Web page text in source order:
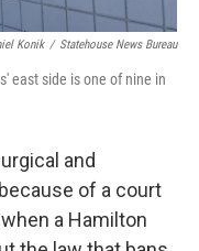
Konik / Statehouse News Bureau
east side is one of nine in
and
of a court
a Hamilton